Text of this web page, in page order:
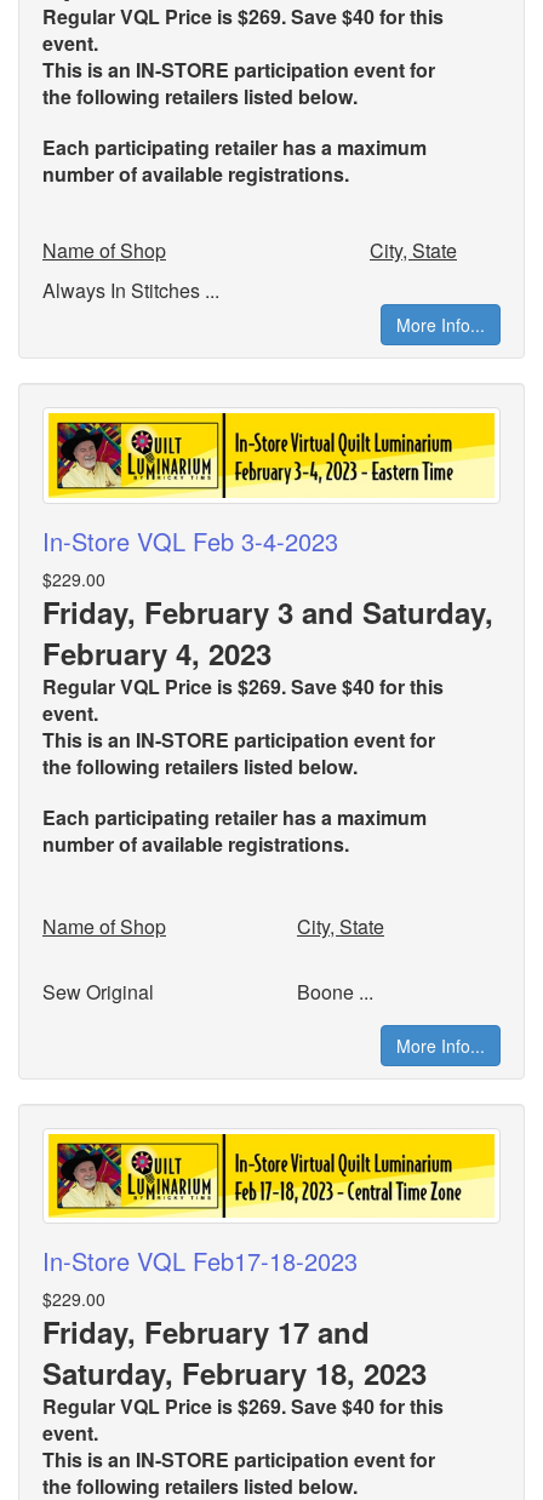
Regular VQL Price is $269. Save $40 for this
event.
This is an IN-STORE participation event for
thefollowing retailers listed below.
Each participating retailer has a maximum
number of available registrations.
Name of Shop
City, State
Always In Stitches ...
More Info...
In-Store VQL Feb 3-4-2023
$229.00
Friday, February 3 and Saturday,
February 4, 2023
Regular VQL Price is $269. Save $40 for this
event.
This is an IN-STORE participation event for
thefollowing retailers listed below.
Each participating retailer has a maximum
number of available registrations.
Name of Shop City, State
Sew Original Boone ...
More Info...
In-Store VQL Feb17-18-2023
$229.00
Friday, February 17 and
Saturday, February 18, 2023
Regular VQL Price is $269. Save $40 for this
event.
This is an IN-STORE participation event for
thefollowing retailers listed below.